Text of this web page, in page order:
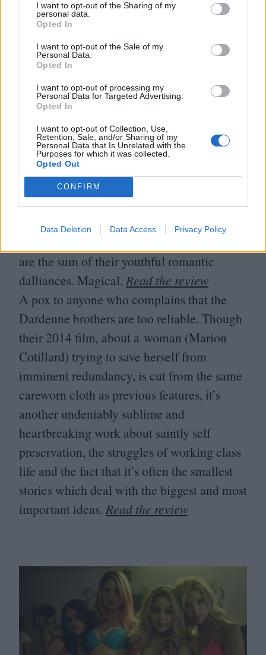
I want to opt-out of the Sharing of my
personal data.
Opted In
I want to opt-out of the Sale of my
Personal Data.
Opted In
I want to opt-out of processing my
Personal Data for Targeted Advertising.
Opted In
I want to opt-out of Collection, Use,
Retention, Sale, and/or Sharing of my
Personal Data that Is Unrelated with the
Purposes for which it was collected.
Opted Out
CONFIRM
Data Deletion Data Access Privacy Policy
One thing that came with the astounding
success of the film Boyhood is that we had
perhaps neglected – or at least under-
appreciated – the talent of its director
Richard Linklater. Sure, he had his creative
wilderness years, but prior to his Biggest
Year Ever, the director astounded with
another of his“Before” movies, this one the
climax of a proposed trilogy. Jesse (Ethan
Hawke) and Celine (Julie Delpy) are not
hitched and spend a long night of the soul
deconstructing their current relationship
are the sum of their youthful romantic
dalliances. Magical. Read the review
A pox to anyone who complains that the
Dardenne brothers are too reliable. Though
their 2014 film, about a woman (Marion
Cotillard) trying to save herself from
imminent redundancy, is cut from the same
careworn cloth as previous features, it’s
another undeniably sublime and
heartbreaking work about saintly self
preservation, the struggles of working class
life and the fact that it’s often the smallest
stories which deal with the biggest and most
important ideas. Read the review